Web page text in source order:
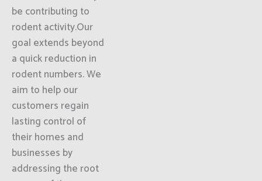
be contributing to
rodent activity.Our
goal extends beyond
a quick reduction in
rodent numbers. We
aim to help our
customers regain
lasting control of
their homes and
businesses by
addressing the root